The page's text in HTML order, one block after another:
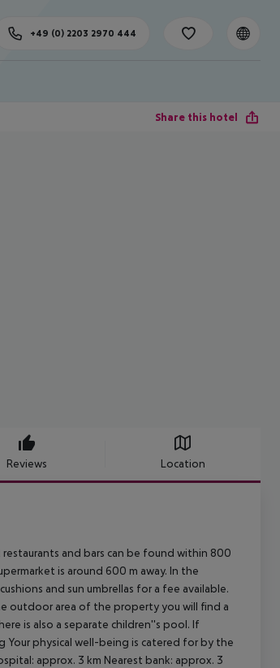
+49 (0) 2203 2970 444
Share this hotel
Reviews Location
and bars can be found within 800
is around 600 m away. In the
and sun umbrellas for a fee available.
outdoor area of the property you will find a
is also a separate children''s pool. If
Your physical well-being is catered for by the
approx. 3 km Nearest bank: approx. 3